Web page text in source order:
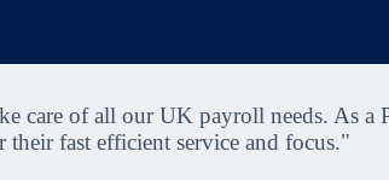
care of all our UK payroll needs. As a
fast efficient service and focus."